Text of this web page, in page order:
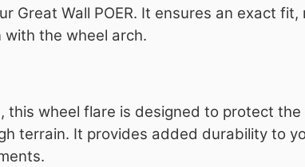
Great Wall POER. It ensures an exact fit,
with the wheel arch.
wheel flare is designed to protect the
terrain. It provides added durability to